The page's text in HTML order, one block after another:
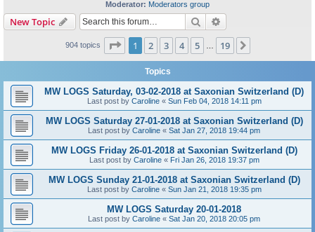
Moderator: Moderators group
New Topic Search
904 topics Page 1of 19
1 2 3 4 5 19
Topics
MW LOGS Saturday, 03-02-2018 at Saxonian Switzerland (D)
Last post by Caroline« Sun Feb 04, 2018 14:11 pm
MW LOGS Saturday 27-01-2018 at Saxonian Switzerland (D)
Last post by Caroline « Sat Jan 27, 2018 19:44 pm
MW LOGS Friday 26-01-2018 at Saxonian Switzerland (D)
Last post by Caroline« Fri Jan 26, 2018 19:37 pm
MW LOGS Sunday 21-01-2018 at Saxonian Switzerland (D)
Last post by Caroline« Sun Jan 21, 2018 19:35 pm
MW LOGS Saturday 20-01-2018
Last post by Caroline « Sat Jan 20, 2018 20:05 pm